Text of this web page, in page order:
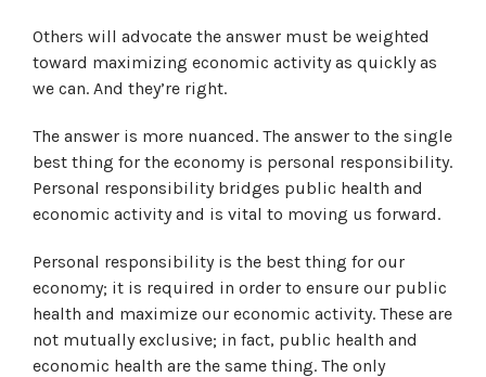
Others will advocate the answer must be weighted
toward maximizing economic activity as quickly as
we can. And they’re right.
The answer is more nuanced. The answer to the single
best thing for the economy is personal responsibility.
Personal responsibility bridges public health and
economic activity and is vital to moving us forward.
Personal responsibility is the best thing for our
economy; it is required in order to ensure our public
health and maximize our economic activity. These are
not mutually exclusive; in fact, public health and
economic health are the same thing. The only